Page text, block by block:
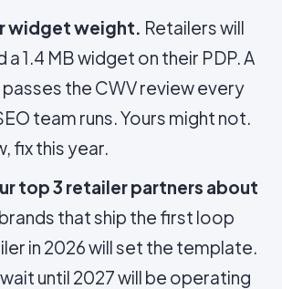
widget weight. Retailers will
1.4 MB widget on their PDP. A
passes the CWV review every
team runs. Yours might not.
fix this year.
top 3 retailer partners about
that ship the first loop
in 2026 will set the template.
until 2027 will be operating